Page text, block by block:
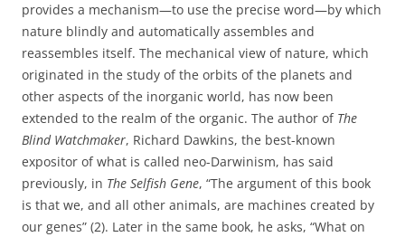
provides a mechanism—to use the precise word—by which
nature blindly and automatically assembles and
reassembles itself. The mechanical view of nature, which
originated in the study of the orbits of the planets and
other aspects of the inorganic world, has now been
extended to the realm of the organic. The author of The
Blind Watchmaker, Richard Dawkins, the best-known
expositor of what is called neo-Darwinism, has said
previously, in The Selfish Gene, “The argument of this book
is that we, and all other animals, are machines created by
our genes” (2). Later in the same book, he asks, “What on